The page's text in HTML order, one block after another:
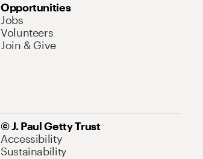
Opportunities
Jobs
Volunteers
Join & Give
© J. Paul Getty Trust
Accessibility
Sustainability